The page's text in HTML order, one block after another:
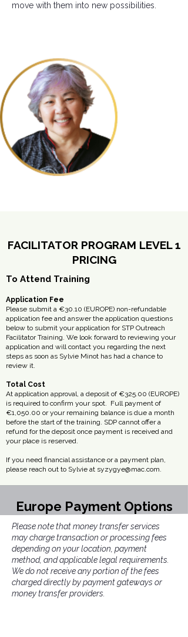
move with them into new possibilities.
FACILITATOR PROGRAM LEVEL 1
PRICING
To Attend Training
Application Fee
Please submit a €30.10 (EUROPE) non-refundable
application fee and answer the application questions
below to submit your application for STP Outreach
Facilitator Training. ​We look forward to reviewing your
application and will contact you regarding the next
steps as soon as Sylvie Minot has had a chance to
review it.
Total Cost
At application approval, a deposit of €325.00 (EUROPE)
is required to confirm your spot. ​ Full payment of
€1,050.00 or your remaining balance is due a month
before the start of the training. ​SDP cannot offer a
refund for the deposit once payment is received and
your place is reserved.
If you need financial assistance or a payment plan,
please reach out to Sylvie at syzygye@mac.com.
Europe Payment Options
Please note that money transfer services
may charge transaction or processing fees
depending on your location, payment
method, and applicable legal requirements.
We do not receive any portion of the fees
charged directly by payment gateways or
money transfer providers.